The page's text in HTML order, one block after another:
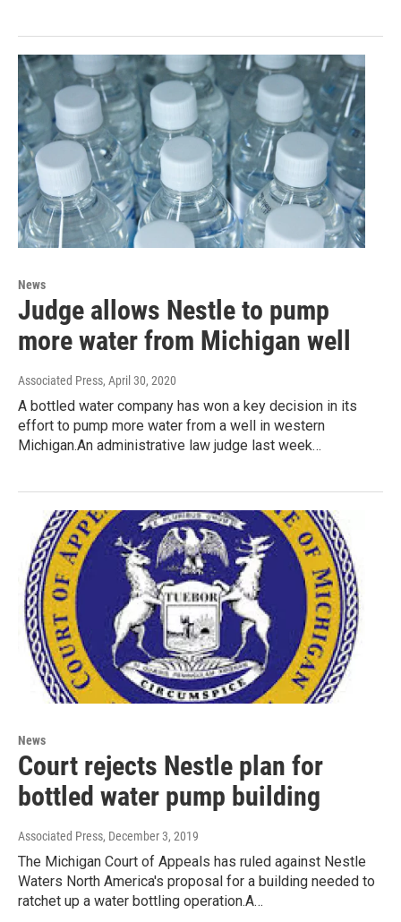
News
Judge allows Nestle to pump
more water from Michigan well
Associated Press, April 30, 2020
A bottled water company has won a key decision in its
effort to pump more water from a well in western
Michigan.An administrative law judge last week…
News
Court rejects Nestle plan for
bottled water pump building
Associated Press, December 3, 2019
The Michigan Court of Appeals has ruled against Nestle
Waters North America's proposal for a building needed to
ratchet up a water bottling operation.A…